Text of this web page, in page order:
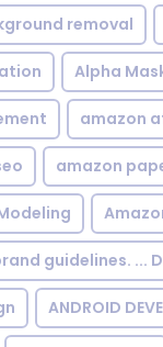
removal
Alpha
amazon
amazon
guidelines. ...
ANDROID